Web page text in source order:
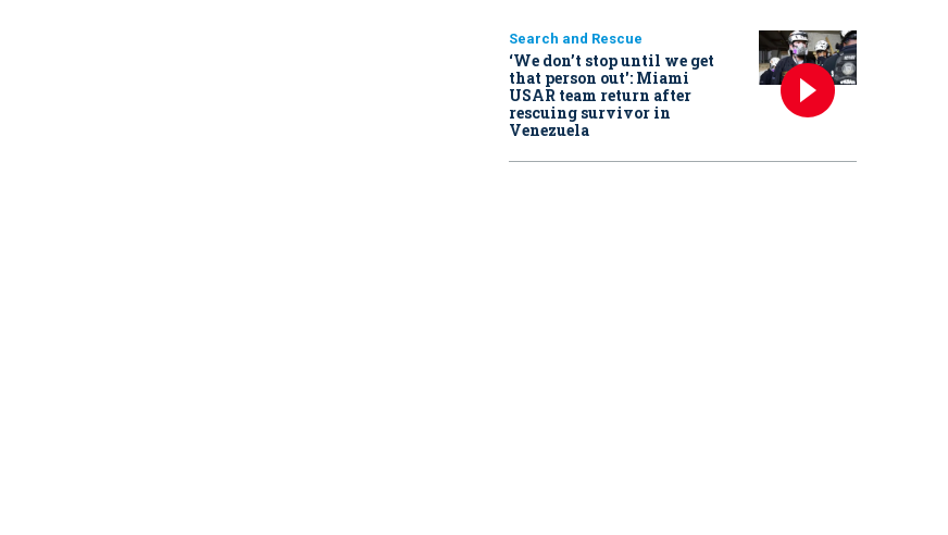
Search and Rescue
‘We don’t stop until we get
that person out': Miami
USAR team return after
rescuing survivor in
Venezuela